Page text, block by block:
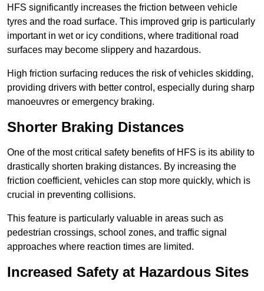
HFS significantly increases the friction between vehicle
tyres and the road surface. This improved grip is particularly
important in wet or icy conditions, where traditional road
surfaces may become slippery and hazardous.
High friction surfacing reduces the risk of vehicles skidding,
providing drivers with better control, especially during sharp
manoeuvres or emergency braking.
Shorter Braking Distances
One of the most critical safety benefits of HFS is its ability to
drastically shorten braking distances. By increasing the
friction coefficient, vehicles can stop more quickly, which is
crucial in preventing collisions.
This feature is particularly valuable in areas such as
pedestrian crossings, school zones, and traffic signal
approaches where reaction times are limited.
Increased Safety at Hazardous Sites